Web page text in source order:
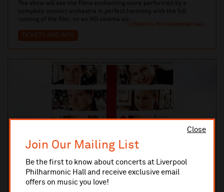
Close
Join Our Mailing List
Be the first to know about concerts at Liverpool
Philharmonic Hall and receive exclusive email
offers on music you love!
LIVERPOOL PHILHARMONIC HALL
The show will see the films enchanting score performed by a
complete concert orchestra in perfect harmony with the full
running of the film, on an HD cinema siz...
TICKETS AND INFO